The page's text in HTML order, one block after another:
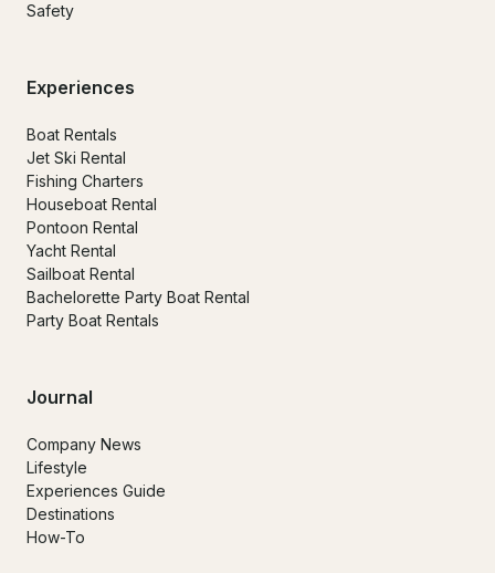
Safety
Experiences
Boat Rentals
Jet Ski Rental
Fishing Charters
Houseboat Rental
Pontoon Rental
Yacht Rental
Sailboat Rental
Bachelorette Party Boat Rental
Party Boat Rentals
Journal
Company News
Lifestyle
Experiences Guide
Destinations
How-To